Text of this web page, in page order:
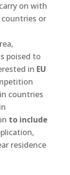
on with
or
poised to
in EU
countries
to include
residence